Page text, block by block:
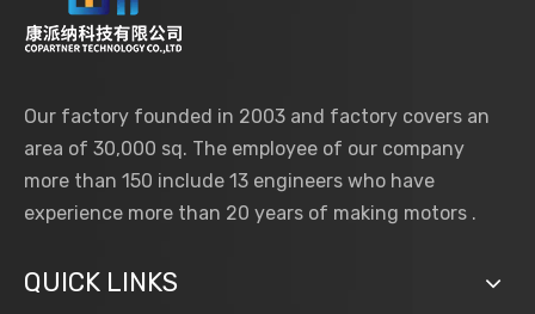
Our factory founded in 2003 and factory covers an
area of 30,000 sq. The employee of our company
more than 150 include 13 engineers who have
experience more than 20 years of making motors .
QUICK LINKS